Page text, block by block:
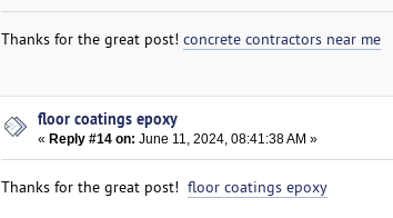
Thanks for the great post! concrete contractors near me
floor coatings epoxy
« Reply #14 on: June 11, 2024, 08:41:38 AM »
Thanks for the great post! floor coatings epoxy